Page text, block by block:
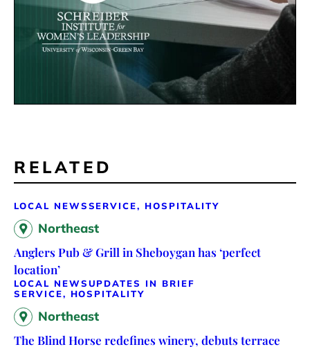
RELATED
LOCAL NEWSSERVICE, HOSPITALITY
Northeast
Anglers Pub & Grill in Sheboygan has ‘perfect
location’
LOCAL NEWSUPDATES IN BRIEF
SERVICE, HOSPITALITY
Northeast
The Blind Horse redefines winery, debuts terrace